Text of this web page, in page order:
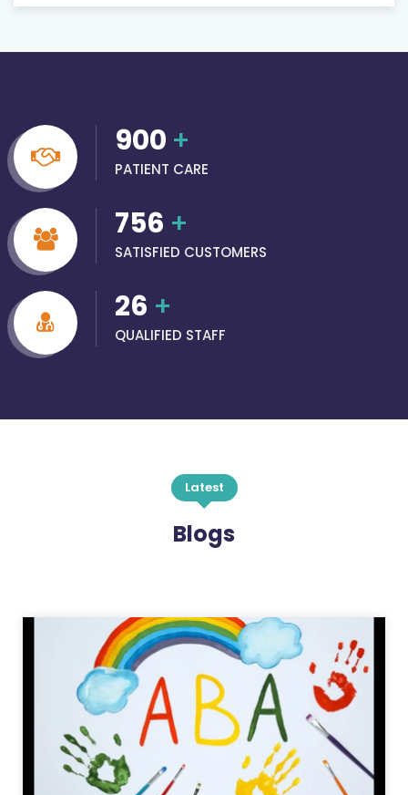
900 +
PATIENT CARE
756 +
SATISFIED CUSTOMERS
26 +
QUALIFIED STAFF
Latest
Blogs